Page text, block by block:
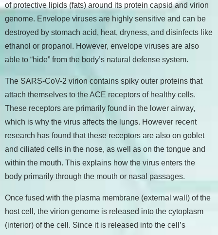
of protective lipids (fats) around its protein capsid and virion
genome. Envelope viruses are highly sensitive and can be
destroyed by stomach acid, heat, dryness, and disinfects like
ethanol or propanol. However, envelope viruses are also
able to “hide” from the body’s natural defense system.
The SARS-CoV-2 virion contains spiky outer proteins that
attach themselves to the ACE receptors of healthy cells.
These receptors are primarily found in the lower airway,
which is why the virus affects the lungs. However recent
research has found that these receptors are also on goblet
and ciliated cells in the nose, as well as on the tongue and
within the mouth. This explains how the virus enters the
body primarily through the mouth or nasal passages.
Once fused with the plasma membrane (external wall) of the
host cell, the virion genome is released into the cytoplasm
(interior) of the cell. Since it is released into the cell’s